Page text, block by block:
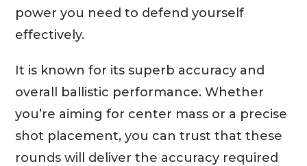
power you need to defend yourself
effectively.
It is known for its superb accuracy and
overall ballistic performance. Whether
you’re aiming for center mass or a precise
shot placement, you can trust that these
rounds will deliver the accuracy required